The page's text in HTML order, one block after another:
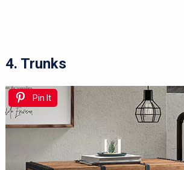
4. Trunks
Pin It